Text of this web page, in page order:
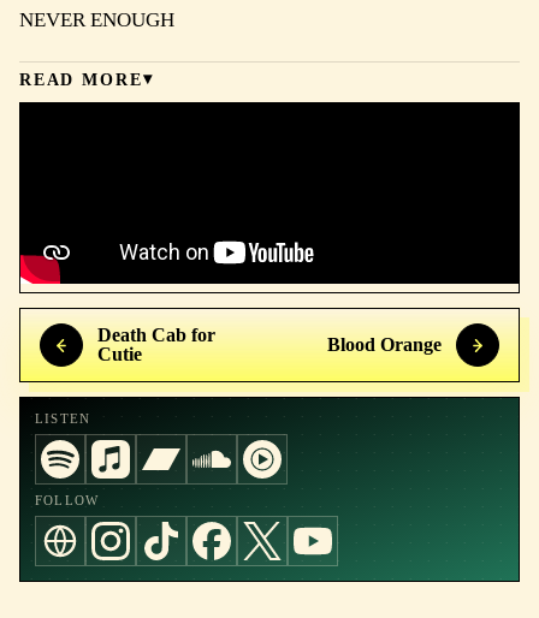
Death Cab for
Cutie
Blood Orange
LISTEN
FOLLOW
NEVER ENOUGH
READ MORE